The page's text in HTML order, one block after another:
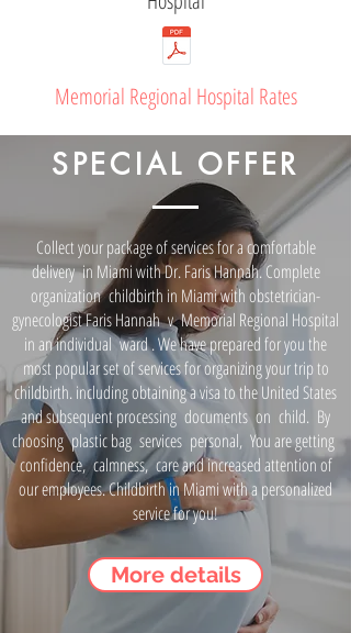
Memorial Regional Hospital Rates
SPECIAL OFFER
Collect your package of services for a comfortable
delivery in Miami with Dr. Faris Hannah. Complete
organization childbirth in Miami with obstetrician-
gynecologist Faris Hannah v Memorial Regional Hospital
in an individual ward. We have prepared for you the
most popular set of services for organizing your trip to
childbirth. including obtaining a visa to the United States
and subsequent processing documents on child. By
choosing plastic bag services personal, You are getting
confidence, calmness, care and increased attention of
our employees. Childbirth in Miami with a personalized
service for you!
More details